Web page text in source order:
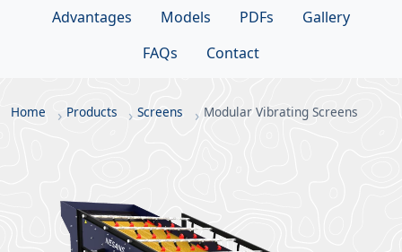
Advantages Models PDFs
Gallery
FAQs
Contact
Home Products Screens Modular Vibrating Screens